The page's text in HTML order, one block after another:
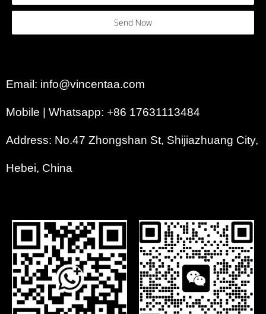
Send Now
Email: info@vincentaa.com
Mobile | Whatsapp: +86 17631113484
Address: No.47 Zhongshan St, Shijiazhuang City,
Hebei, China